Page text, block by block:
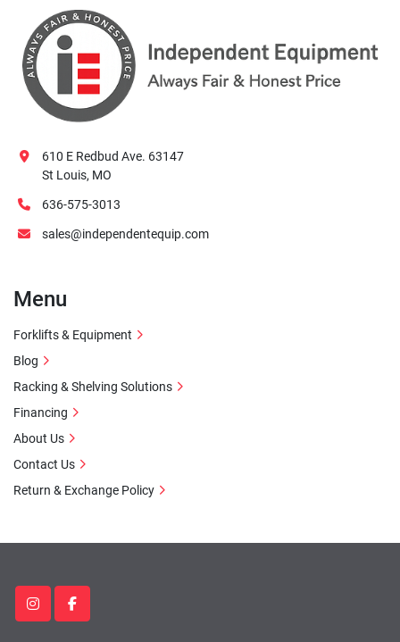
instagramfacebook
610 E Redbud Ave. 63147
St Louis, MO
636-575-3013
sales@independentequip.com
Menu
Forklifts & Equipment
Blog
Racking & Shelving Solutions
Financing
About Us
Contact Us
Return & Exchange Policy